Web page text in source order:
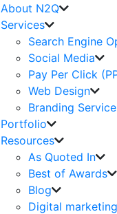
About N2Q
Services
Search Engine
Social Media
Pay Per Click
Web Design
Branding
Portfolio
Resources
As Quoted In
Best of Awards
Blog
Digital